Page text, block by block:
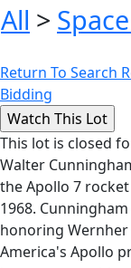
All >
Return To Search
Bidding
This lot is closed
Walter
the Apollo 7
1968.
honoring
America's Apollo